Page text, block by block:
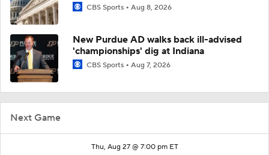
Next Game
Thu, Aug 27 @ 7:00 pm ET
CBS Sports Aug 8, 2026
New Purdue AD walks back ill-advised
'championships' dig at Indiana
CBS Sports Aug 7, 2026